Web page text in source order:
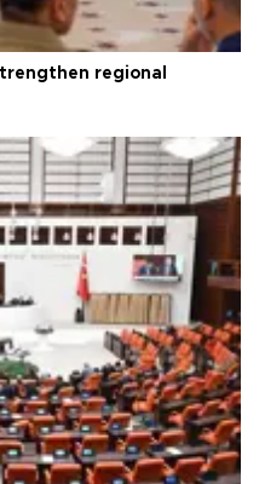
regional